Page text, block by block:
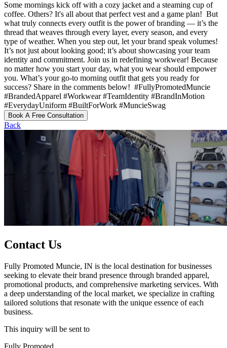
Some mornings kick off with a cozy jacket and a steaming cup of
coffee. Others? It's all about that perfect vest and a game plan! ️ But
what truly connects every outfit is the power of branding — it’s the
thread that weaves through every layer, every season, and every
type of weather. When you step out, let your brand speak volumes!
It’s not just about looking good; it’s about showcasing your team
identity and commitment. Join us in redefining workwear! Because
no matter how you start your day, what you wear should empower
you. What’s your go-to morning outfit that gets you ready for
success? Share in the comments below! ️ #FullyPromotedMuncie
#BrandedApparel #Workwear #TeamIdentity #BrandInMotion
#EverydayUniform #BuiltForWork #MuncieSwag
Book A Free Consultation
Back
Contact Us
Fully Promoted Muncie, IN is the local destination for businesses
seeking to elevate their brand presence through branded apparel,
promotional products, and comprehensive marketing services. With
a deep understanding of the local market, we specialize in crafting
tailored solutions that resonate with the unique essence of each
business.
This inquiry will be sent to
Fully Promoted